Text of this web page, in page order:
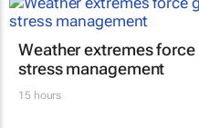
Weather extremes
stress management
15 hours